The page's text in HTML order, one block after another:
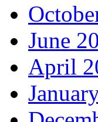
June
April